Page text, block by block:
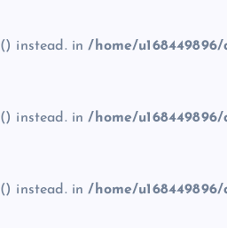
instead. in/home/
instead. in/home/
instead. in/home/